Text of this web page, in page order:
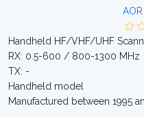
Handheld HF/VHF/UHF
RX: 0.5-600 / 800-1300 MHz
TX: -
Handheld model
Manufactured between 1995